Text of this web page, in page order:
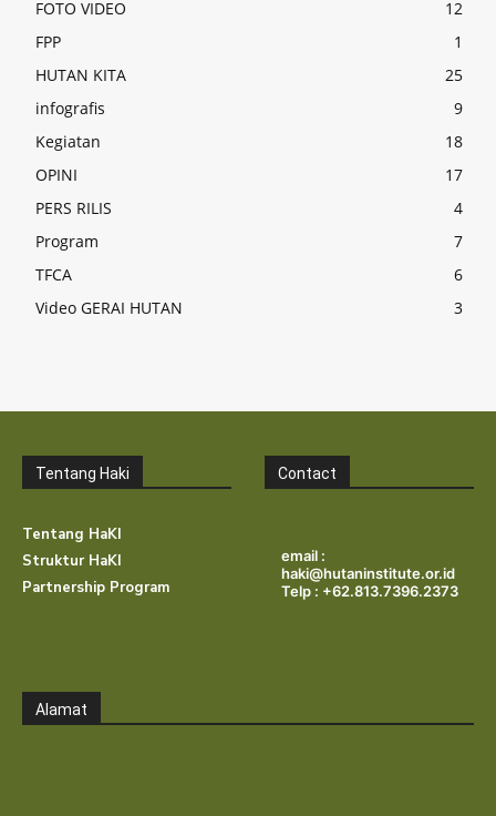
FOTO VIDEO
12
FPP
1
HUTAN KITA
25
infografis
9
Kegiatan
18
OPINI
17
PERS RILIS
4
Program
7
TFCA
6
Video GERAI HUTAN
3
Tentang Haki
Tentang HaKI
Struktur HaKI
Partnership Program
Contact
email :
haki@hutaninstitute.or.id
Telp : +62.813.7396.2373
Alamat